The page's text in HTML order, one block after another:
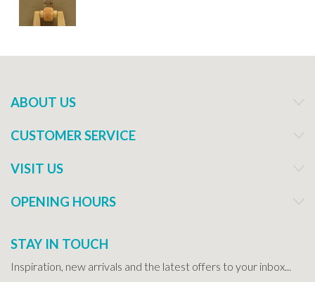
ABOUT US
CUSTOMER SERVICE
VISIT US
OPENING HOURS
STAY IN TOUCH
Inspiration, new arrivals and the latest offers to your inbox...